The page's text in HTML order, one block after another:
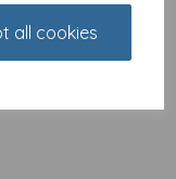
all cookies